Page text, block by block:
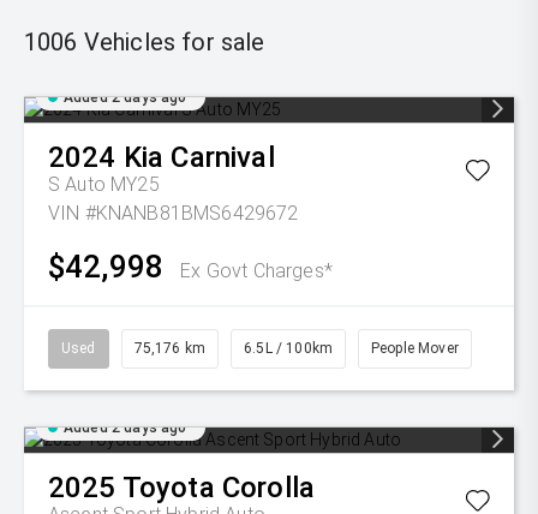
1006 Vehicles for sale
Added 2 days ago
2024 Kia Carnival
S Auto MY25
VIN #KNANB81BMS6429672
$42,998 Ex Govt Charges*
Used 75,176 km 6.5L / 100km People Mover
Added 2 days ago
2025 Toyota Corolla